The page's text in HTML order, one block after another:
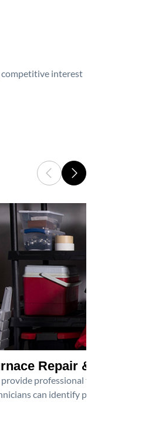
competitive interest
Repair & Service
professional furnace repair
can identify problems,